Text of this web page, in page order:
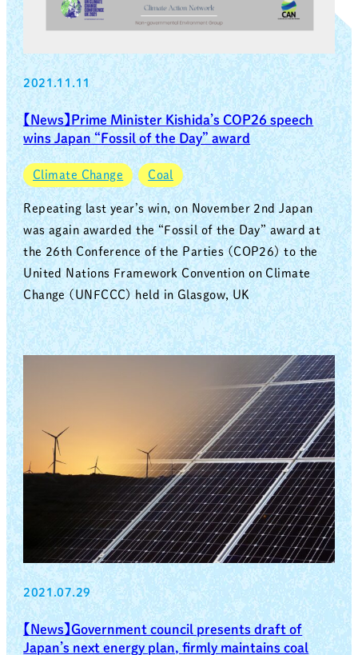
2021.11.11
【News】Prime Minister Kishida’s COP26 speech
wins Japan “Fossil of the Day” award
Climate Change Coal
Repeating last year’s win, on November 2nd Japan
was again awarded the “Fossil of the Day” award at
the 26th Conference of the Parties (COP26) to the
United Nations Framework Convention on Climate
Change (UNFCCC) held in Glasgow, UK
2021.07.29
【News】Government council presents draft of
Japan’s next energy plan, firmly maintains coal